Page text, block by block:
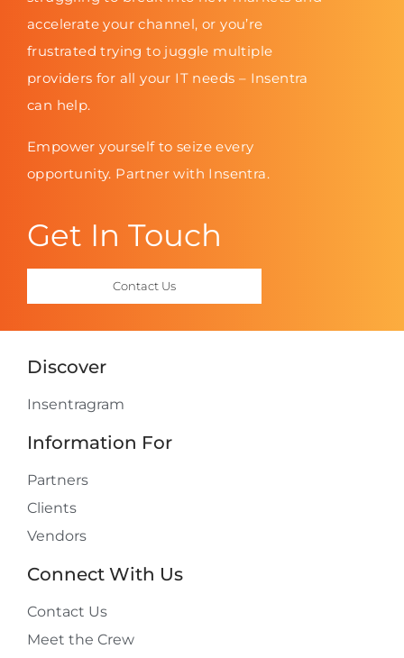
accelerate your channel, or you’re
frustrated trying to juggle multiple
providers for all your IT needs – Insentra
can help.
Empower yourself to seize every
opportunity. Partner with Insentra.
Get In Touch
Contact Us
Discover
Insentragram
Information For
Partners
Clients
Vendors
Connect With Us
Contact Us
Meet the Crew